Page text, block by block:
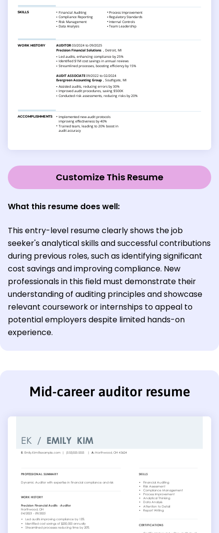
Customize This Resume
What this resume does well:
This entry-level resume clearly shows the job
seeker's analytical skills and successful contributions
during previous roles, such as identifying significant
cost savings and improving compliance. New
professionals in this field must demonstrate their
understanding of auditing principles and showcase
relevant coursework or internships to appeal to
potential employers despite limited hands-on
experience.
Mid-career auditor resume